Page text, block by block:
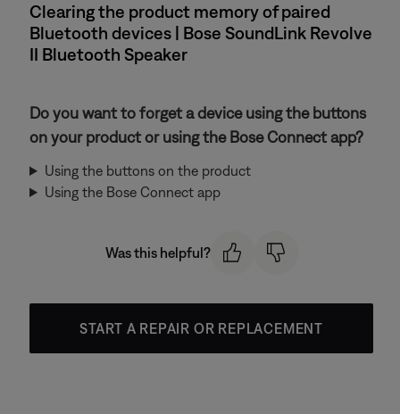
Clearing the product memory of paired
Bluetooth devices | Bose SoundLink Revolve
II Bluetooth Speaker
Do you want to forget a device using the buttons
on your product or using the Bose Connect app?
Using the buttons on the product
Using the Bose Connect app
Was this helpful?
START A REPAIR OR REPLACEMENT